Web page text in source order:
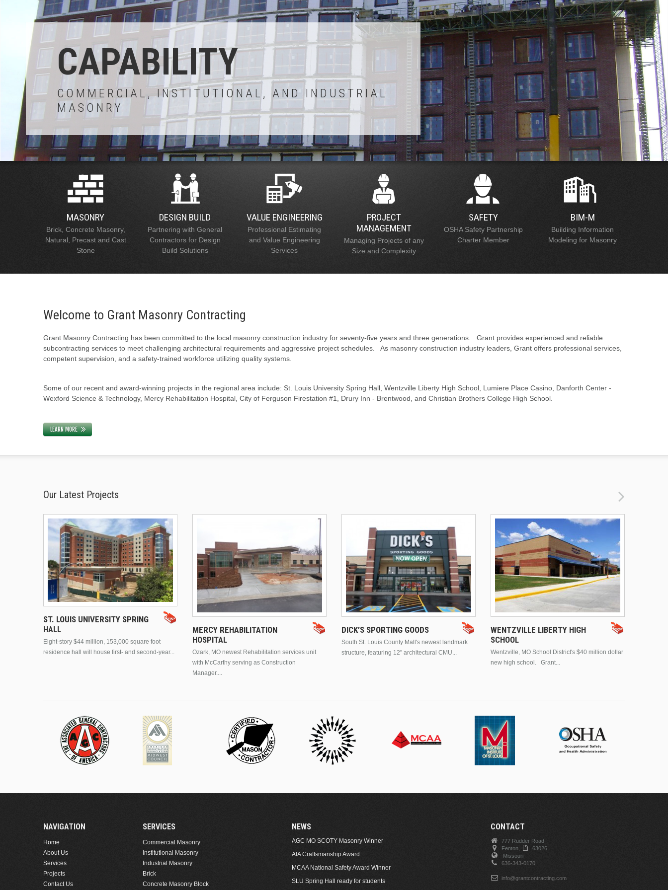
CAPABILITY
COMMERCIAL, INSTITUTIONAL, AND INDUSTRIAL
MASONRY
MASONRY
Brick, Concrete Masonry,
Natural, Precast and Cast
Stone
DESIGN BUILD
Partnering with General
Contractors for Design
Build Solutions
VALUE ENGINEERING
Professional Estimating
and Value Engineering
Services
PROJECT
MANAGEMENT
Managing Projects of any
Size and Complexity
SAFETY
OSHA Safety Partnership
Charter Member
BIM-M
Building Information
Modeling for Masonry
Welcome to Grant Masonry Contracting
Grant Masonry Contracting has been committed to the local masonry construction industry for seventy-five years and three generations. Grant provides experienced and reliable
subcontracting services to meet challenging architectural requirements and aggressive project schedules. As masonry construction industry leaders, Grant offers professional services,
competent supervision, and a safety-trained workforce utilizing quality systems.
Some of our recent and award-winning projects in the regional area include: St. Louis University Spring Hall, Wentzville Liberty High School, Lumiere Place Casino, Danforth Center -
Wexford Science & Technology, Mercy Rehabilitation Hospital, City of Ferguson Firestation #1, Drury Inn - Brentwood, and Christian Brothers College High School.
LEARN MORE
Our Latest Projects
ST. LOUIS UNIVERSITY SPRING
HALL
Eight-story $44 million, 153,000 square foot
residence hall will house first- and second-year...
MERCY REHABILITATION
HOSPITAL
Ozark, MO newest Rehabilitation services unit
with McCarthy serving as Construction
Manager....
DICK’S SPORTING GOODS
South St. Louis County Mall's newest landmark
structure, featuring 12" architectural CMU...
WENTZVILLE LIBERTY HIGH
SCHOOL
Wentzville, MO School District's $40 million dollar
new high school. Grant...
NAVIGATION
Home
About Us
Services
Projects
Contact Us
SERVICES
Commercial Masonry
Institutional Masonry
Industrial Masonry
Brick
Concrete Masonry Block
NEWS
AGC MO SCOTY Masonry Winner
AIA Craftsmanship Award
MCAA National Safety Award Winner
SLU Spring Hall ready for students
CONTACT
777 Rudder Road
Fenton,
63026.
Missouri
636-343-0170
info@grantcontracting.com